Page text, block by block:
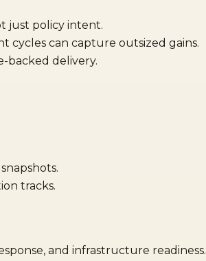
just policy intent.
cycles can capture outsized gains.
backed delivery.
tracks.
and infrastructure readiness.